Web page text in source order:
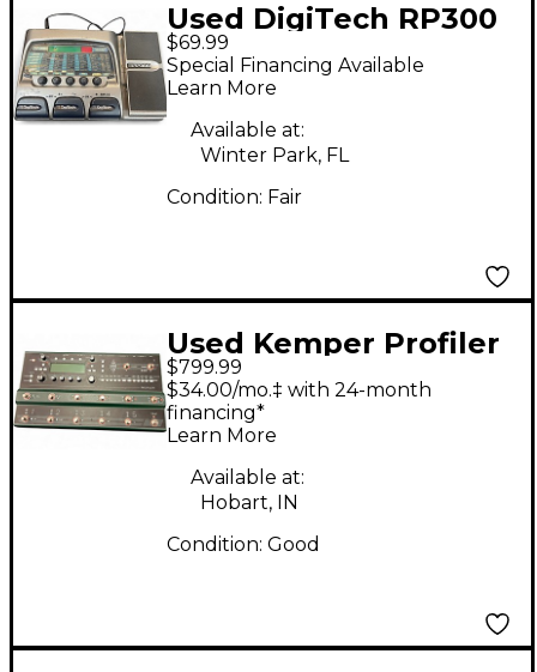
Used DigiTech RP300
Remote Processing
Effect Processor
$69.99
Special Financing Available
Learn More
Available at:
Winter Park, FL
Condition: Fair
Used Kemper Profiler
Stage Amp and Multi
Effects Effect
Processor
$799.99
$34.00/mo.‡ with 24-month
financing*
Learn More
Available at:
Hobart, IN
Condition: Good